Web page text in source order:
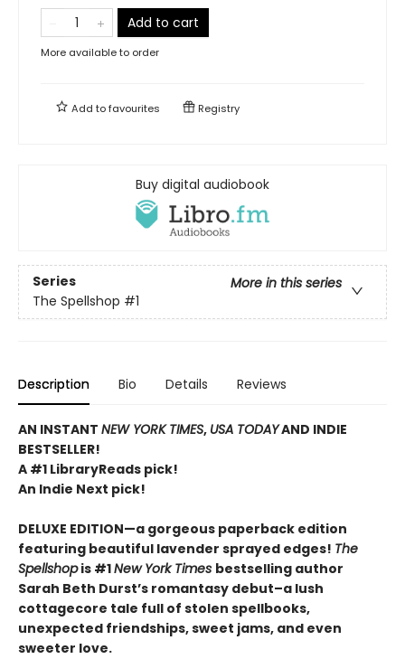
Add to cart
More available to order
Add tofavourites Registry
Buy digital audiobook
Series
More in this series
The Spellshop #1
Description Bio Details Reviews
AN INSTANT NEW YORK TIMES, USA TODAYAND INDIE
BESTSELLER!
A #1 LibraryReads pick!
An Indie Next pick!
DELUXE EDITION—a gorgeous paperback edition
featuring beautiful lavender sprayed edges! The
Spellshopis #1New York Times bestselling author
Sarah Beth Durst’s romantasy debut–a lush
cottagecore tale full of stolen spellbooks,
unexpected friendships, sweet jams, and even
sweeter love.